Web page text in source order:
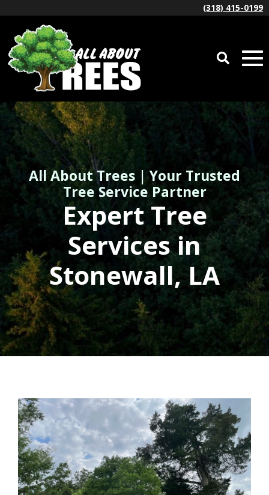
(318) 415-0199
All About Trees | Your Trusted
Tree Service Partner
Expert Tree
Services in
Stonewall, LA